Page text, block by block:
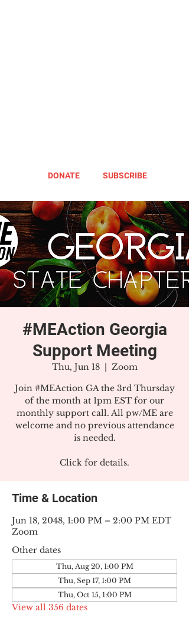
DONATE SUBSCRIBE
#MEAction Georgia
Support Meeting
Thu, Jun 18
  |
Zoom
Join #MEAction GA the 3rd Thursday
of the month at 1pm EST for our
monthly support call. All pw/ME are
welcome and no previous attendance
is needed.
Click for details.
Time & Location
Jun 18, 2048, 1:00 PM – 2:00 PM EDT
Zoom
Other dates
Thu, Aug 20, 1:00 PM
Thu, Sep 17, 1:00 PM
Thu, Oct 15, 1:00 PM
View all 356 dates